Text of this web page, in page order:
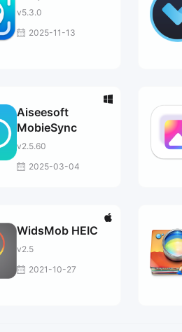
v5.3.0
2025-11-13
Aiseesoft
MobieSync
v2.5.60
2025-03-04
WidsMob HEIC
v2.5
2021-10-27